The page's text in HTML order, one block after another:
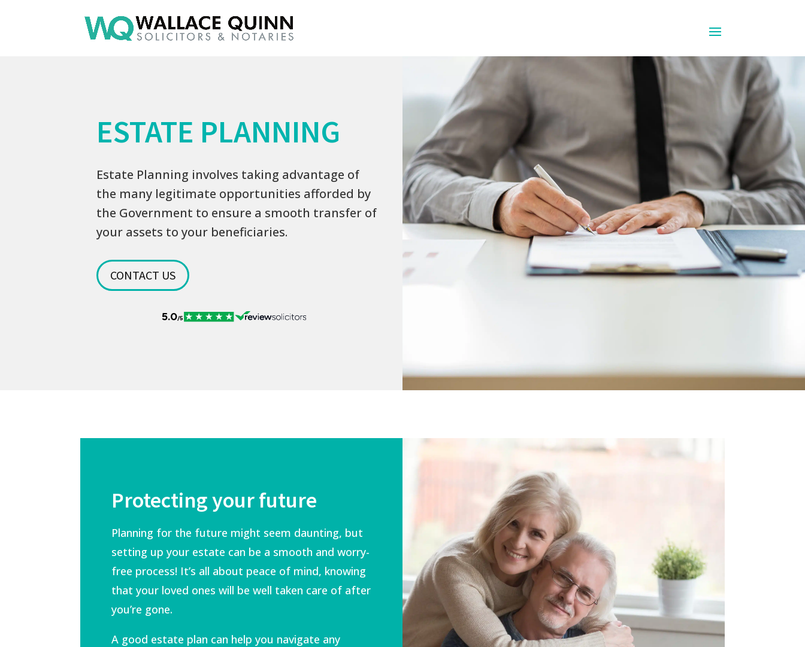
ESTATE PLANNING
Estate Planning involves taking advantage of
the many legitimate opportunities afforded by
the Government to ensure a smooth transfer of
your assets to your beneficiaries.
CONTACT US
Protecting your future
Planning for the future might seem daunting, but
setting up your estate can be a smooth and worry-
free process! It’s all about peace of mind, knowing
that your loved ones will be well taken care of after
you’re gone.
A good estate plan can help you navigate any